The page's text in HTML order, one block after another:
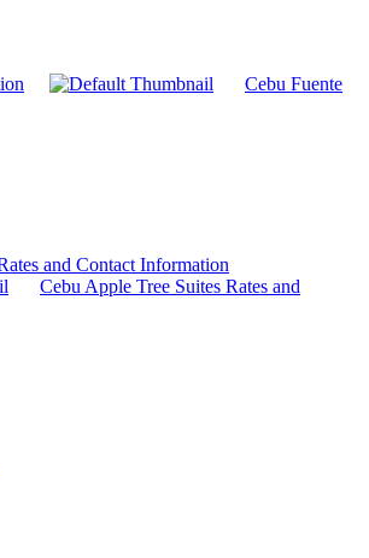
Cebu Fuente
and Contact Information
Cebu Apple Tree Suites Rates and